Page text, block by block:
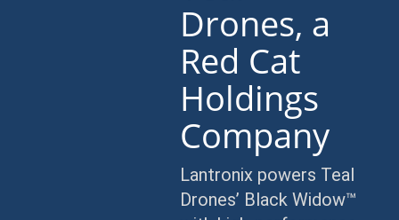
Drones, a
Red Cat
Holdings
Company
Lantronix powers Teal
Drones’ Black Widow™